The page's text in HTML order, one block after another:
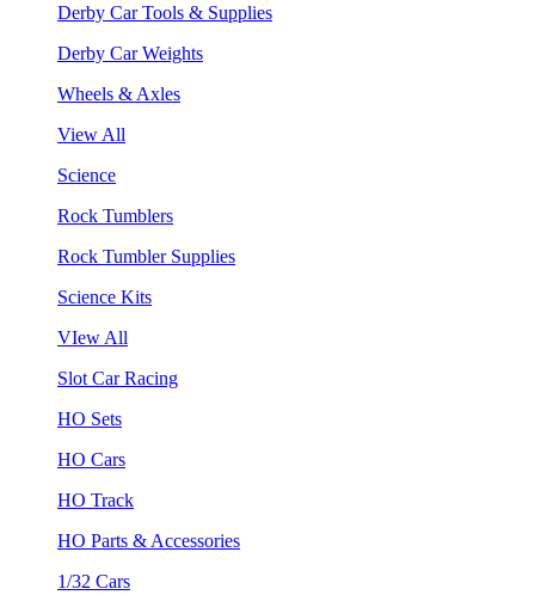
Derby Car Tools & Supplies
Derby Car Weights
Wheels & Axles
View All
Science
Rock Tumblers
Rock Tumbler Supplies
Science Kits
VIew All
Slot Car Racing
HO Sets
HO Cars
HO Track
HO Parts & Accessories
1/32 Cars